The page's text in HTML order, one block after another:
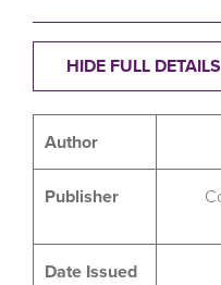
HIDE FULL DETAILS
Author
Publisher
Date Issued